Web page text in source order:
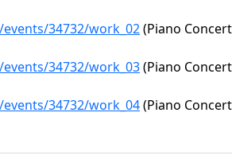
34732/work_02(Piano
34732/work_03(Piano
34732/work_04(Piano